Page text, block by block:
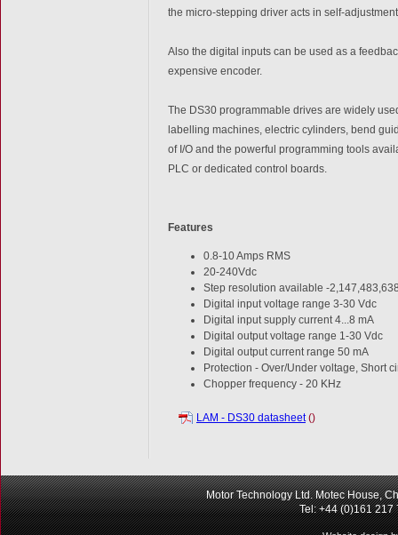
the micro-stepping driver acts in self-
Also the digital inputs can be used as a
expensive encoder.
The DS30 programmable drives are widely
labelling machines, electric cylinders, bend
of I/O and the powerful programming tools
PLC or dedicated control boards.
Features
0.8-10 Amps RMS
20-240Vdc
Step resolution available -
Digital input voltage range 3-30 Vdc
Digital input supply current 4...8 mA
Digital output voltage range 1-30 Vdc
Digital output current range 50 mA
Protection - Over/Under voltage, Short
Chopper frequency - 20 KHz
LAM - DS30 datasheet()
Motor Technology Ltd. Motec House,
Tel: +44 (0)161